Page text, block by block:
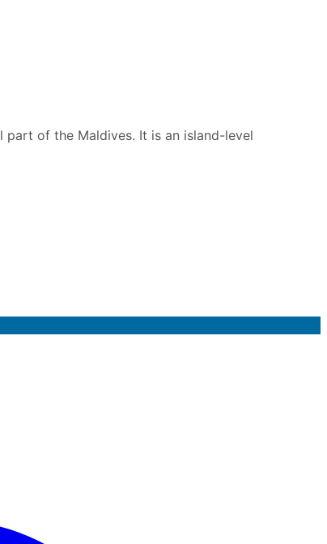
of the Maldives. It is an island-level